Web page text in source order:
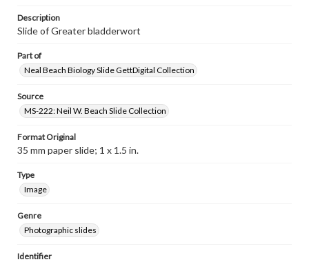
Description
Slide of Greater bladderwort
Part of
Neal Beach Biology Slide GettDigital Collection
Source
MS-222: Neil W. Beach Slide Collection
Format Original
35 mm paper slide; 1 x 1.5 in.
Type
Image
Genre
Photographic slides
Identifier